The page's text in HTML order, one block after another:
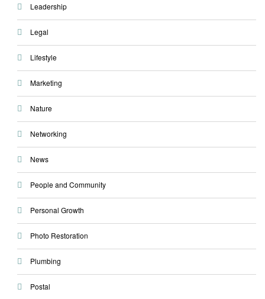
Leadership
Legal
Lifestyle
Marketing
Nature
Networking
News
People and Community
Personal Growth
Photo Restoration
Plumbing
Postal